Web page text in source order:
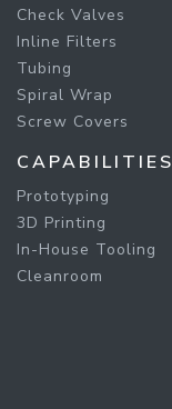
Check Valves
Inline Filters
Tubing
Spiral Wrap
Screw Covers
CAPABILITIES
Prototyping
3D Printing
In-House Tooling
Cleanroom